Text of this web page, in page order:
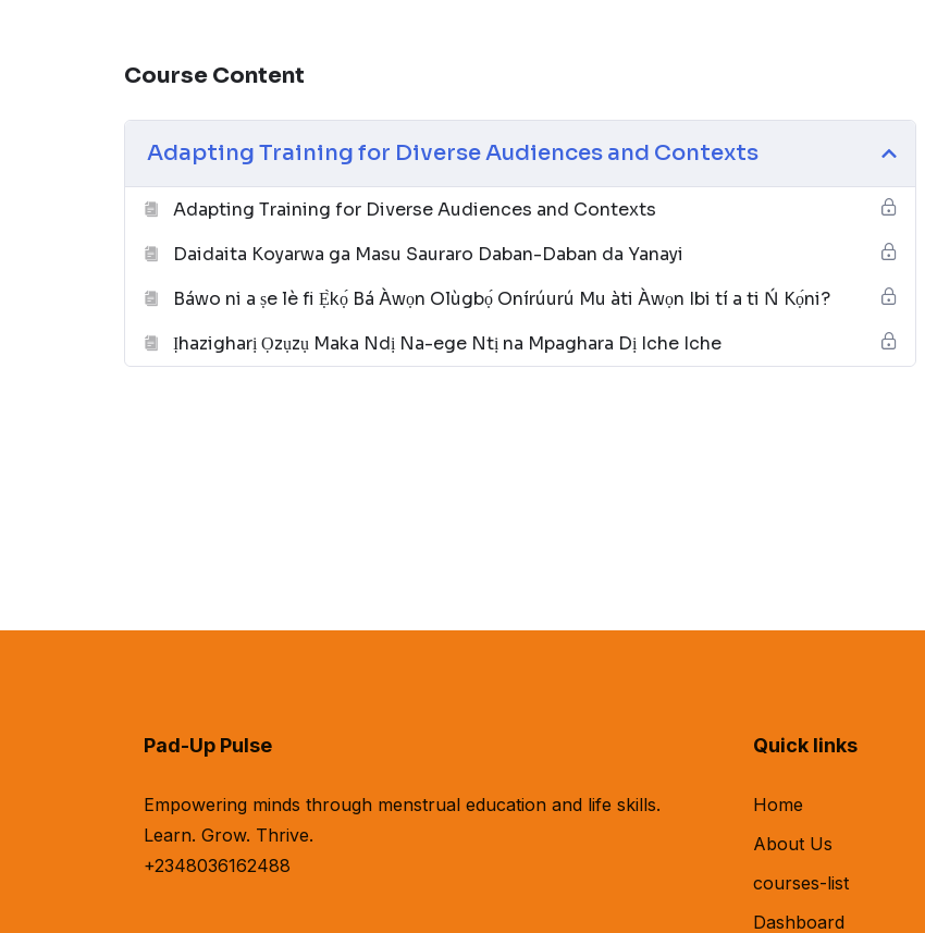
Course Content
Adapting Training for Diverse Audiences and Contexts
Adapting Training for Diverse Audiences and Contexts
Daidaita Koyarwa ga Masu Sauraro Daban-Daban da Yanayi
Báwo ni a ṣe lè fi Ẹ̀kọ́ Bá Àwọn Olùgbọ́ Onírúurú Mu àti Àwọn Ibi tí a ti Ń Kọ́ni?
Ịhazigharị Ọzụzụ Maka Ndị Na-ege Ntị na Mpaghara Dị Iche Iche
Pad-Up Pulse
Empowering minds through menstrual education and life skills.
Learn. Grow. Thrive.
+2348036162488
Quick links
Home
About Us
courses-list
Dashboard